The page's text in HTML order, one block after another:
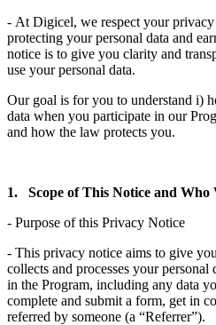
- At Digicel, we respect your
protecting your personal data and
notice is to give you clarity and
use your personal data.
Our goal is for you to understand i)
data when you participate in our
and how the law protects you.
1. Scope of This Notice and Who
- Purpose of this Privacy Notice
- This privacy notice aims to give
collects and processes your
in the Program, including any data
complete and submit a form, get in
referred by someone (a “Referrer”).